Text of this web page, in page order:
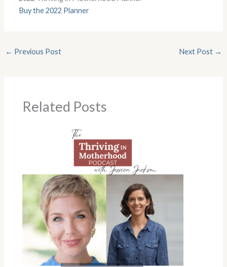
Buy the 2022 Planner
← Previous Post Next Post →
Related Posts